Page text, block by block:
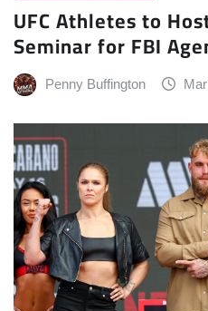
UFC Athletes to
Seminar for FBI
Penny Buffington